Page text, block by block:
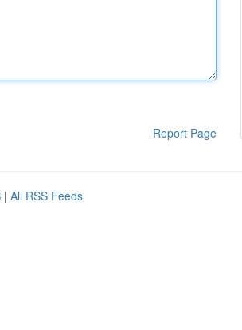
Report Page
| All RSS Feeds